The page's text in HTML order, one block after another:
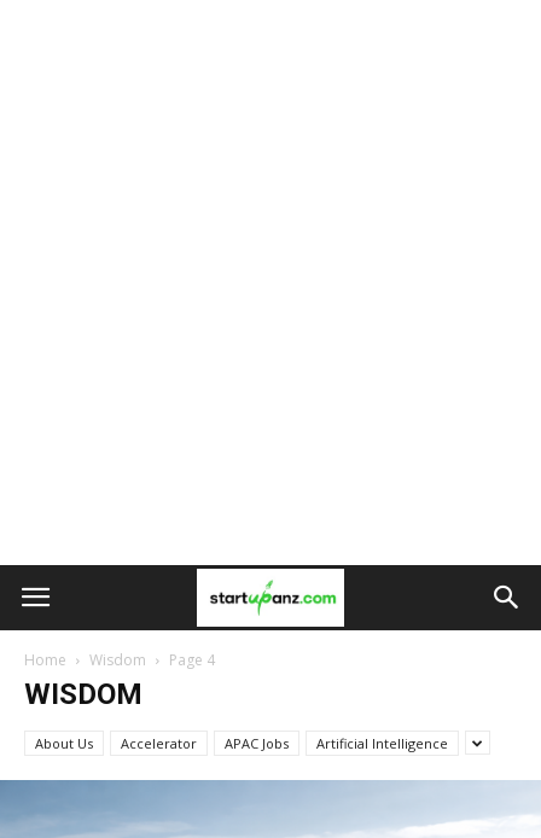
Home Wisdom Page 4
WISDOM
About Us Accelerator APAC Jobs Artificial Intelligence